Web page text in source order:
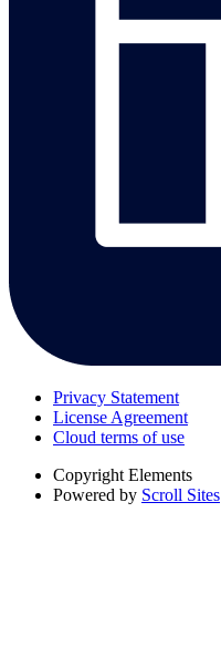
Privacy Statement
License Agreement
Cloud terms of use
Copyright Elements
Powered by Scroll Sites